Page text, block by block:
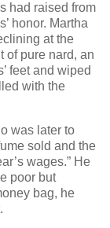
had raised from
honor. Martha
at the
of pure nard, an
feet and wiped
with the
was later to
sold and the
wages.” He
poor but
bag, he